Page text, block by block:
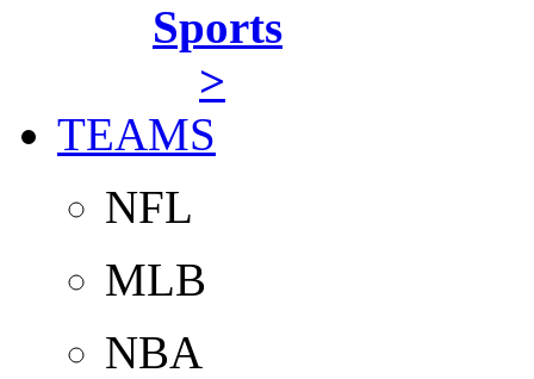
Sports
>
TEAMS
NFL
MLB
NBA